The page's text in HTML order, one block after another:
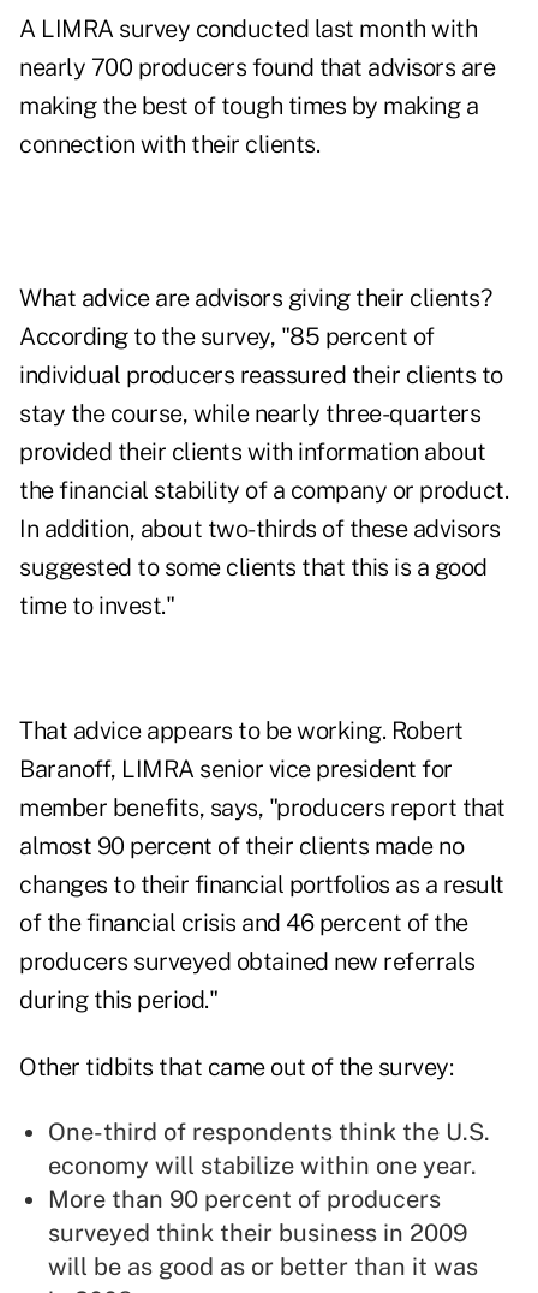
A LIMRA survey conducted last month with
nearly 700 producers found that advisors are
making the best of tough times by making a
connection with their clients.
What advice are advisors giving their clients?
According to the survey, "85 percent of
individual producers reassured their clients to
stay the course, while nearly three-quarters
provided their clients with information about
the financial stability of a company or product.
In addition, about two-thirds of these advisors
suggested to some clients that this is a good
time to invest."
That advice appears to be working. Robert
Baranoff, LIMRA senior vice president for
member benefits, says, "producers report that
almost 90 percent of their clients made no
changes to their financial portfolios as a result
of the financial crisis and 46 percent of the
producers surveyed obtained new referrals
during this period."
Other tidbits that came out of the survey:
One-third of respondents think the U.S.
economy will stabilize within one year.
More than 90 percent of producers
surveyed think their business in 2009
will be as good as or better than it was